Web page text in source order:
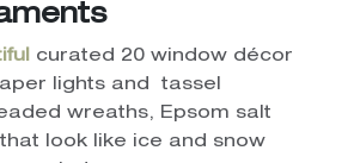
curated 20 window décor
lights and tassel
wreaths, Epsom salt
look like ice and snow